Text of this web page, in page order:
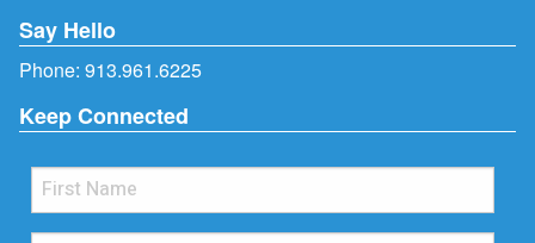
Say Hello
Phone: 913.961.6225
Keep Connected